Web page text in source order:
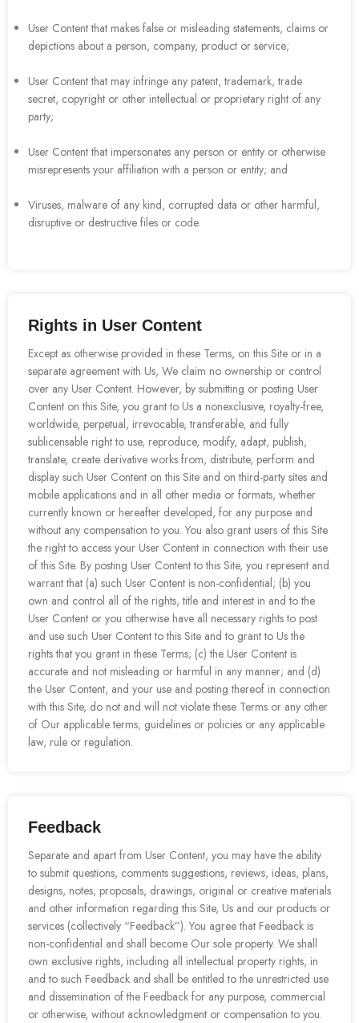
User Content that makes false or misleading statements, claims or
depictions about a person, company, product or service;
User Content that may infringe any patent, trademark, trade
secret, copyright or other intellectual or proprietary right of any
party;
User Content that impersonates any person or entity or otherwise
misrepresents your affiliation with a person or entity; and
Viruses, malware of any kind, corrupted data or other harmful,
disruptive or destructive files or code.
Rights in User Content
Except as otherwise provided in these Terms, on this Site or in a
separate agreement with Us, We claim no ownership or control
over any User Content. However, by submitting or posting User
Content on this Site, you grant to Us a nonexclusive, royalty-free,
worldwide, perpetual, irrevocable, transferable, and fully
sublicensable right to use, reproduce, modify, adapt, publish,
translate, create derivative works from, distribute, perform and
display such User Content on this Site and on third-party sites and
mobile applications and in all other media or formats, whether
currently known or hereafter developed, for any purpose and
without any compensation to you. You also grant users of this Site
the right to access your User Content in connection with their use
of this Site. By posting User Content to this Site, you represent and
warrant that (a) such User Content is non-confidential; (b) you
own and control all of the rights, title and interest in and to the
User Content or you otherwise have all necessary rights to post
and use such User Content to this Site and to grant to Us the
rights that you grant in these Terms; (c) the User Content is
accurate and not misleading or harmful in any manner; and (d)
the User Content, and your use and posting thereof in connection
with this Site, do not and will not violate these Terms or any other
of Our applicable terms, guidelines or policies or any applicable
law, rule or regulation.
Feedback
Separate and apart from User Content, you may have the ability
to submit questions, comments suggestions, reviews, ideas, plans,
designs, notes, proposals, drawings, original or creative materials
and other information regarding this Site, Us and our products or
services (collectively “Feedback”). You agree that Feedback is
non-confidential and shall become Our sole property. We shall
own exclusive rights, including all intellectual property rights, in
and to such Feedback and shall be entitled to the unrestricted use
and dissemination of the Feedback for any purpose, commercial
or otherwise, without acknowledgment or compensation to you.